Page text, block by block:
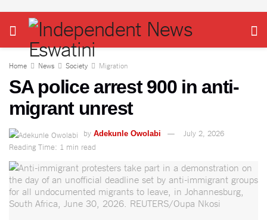
Home News Society Migration
SA police arrest 900 in anti-
migrant unrest
by Adekunle Owolabi
July 2, 2026
Reading Time: 1 min read